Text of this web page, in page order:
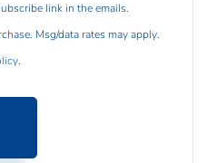
link in the emails.
Msg/data rates may apply.
.